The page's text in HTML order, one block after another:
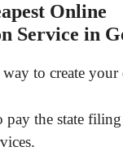
Online
Service in
to create
pay the state